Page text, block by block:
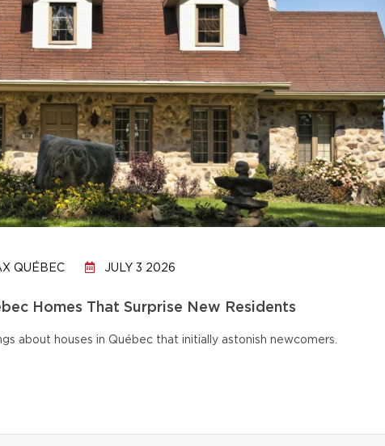
QUÉBEC JULY 3 2026
Homes That Surprise New Residents
about houses in Québec that initially astonish newcomers.